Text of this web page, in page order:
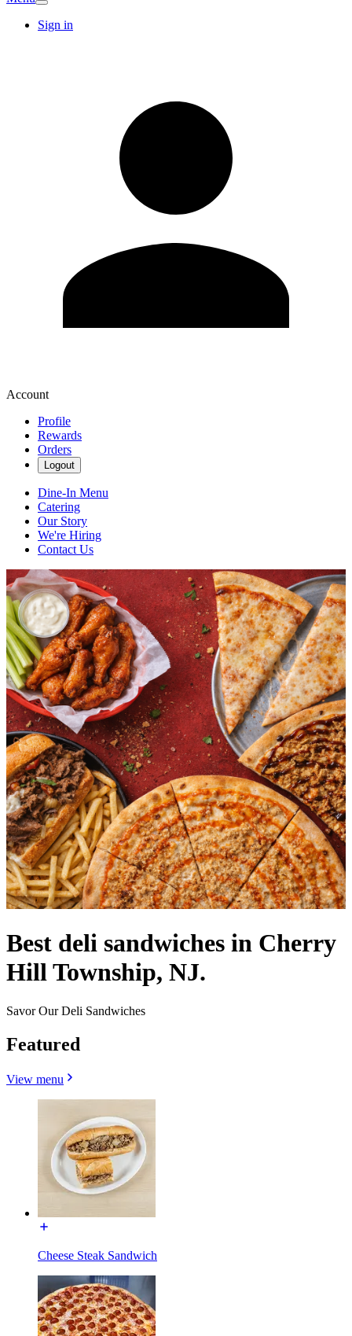
Sign in
Account
Profile
Rewards
Orders
Logout
Dine-In Menu
Catering
Our Story
We're Hiring
Contact Us
Best deli sandwiches in Cherry
Hill Township, NJ.
Savor Our Deli Sandwiches
Featured
View menu
Cheese Steak Sandwich